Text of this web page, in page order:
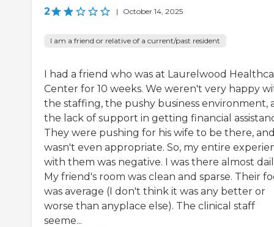
2 | October 14, 2025
I am a friend or relative of a current/past resident
I had a friend who was at Laurelwood
Center for 10 weeks. We weren't very happy
the staffing, the pushy business environment,
the lack of support in getting financial
They were pushing for his wife to be there,
wasn't even appropriate. So, my entire
with them was negative. I was there almost
My friend's room was clean and sparse. Their
was average (I don't think it was any better or
worse than anyplace else). The clinical staff
seeme...